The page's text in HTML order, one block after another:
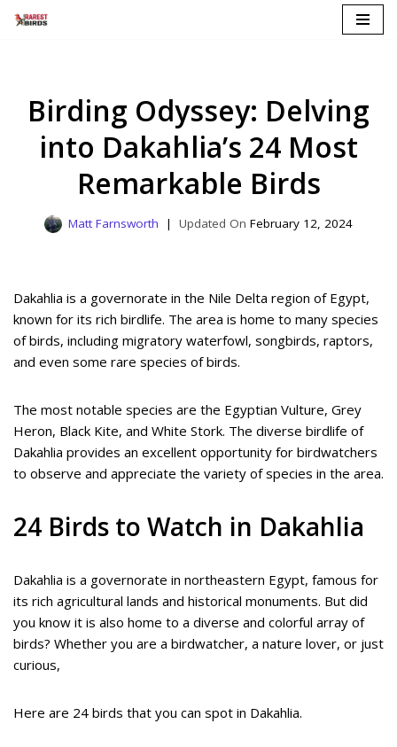
Birding Odyssey: Delving
into Dakahlia’s 24 Most
Remarkable Birds
Matt Farnsworth February 12, 2024
Dakahlia is a governorate in the Nile Delta region of Egypt,
known for its rich birdlife. The area is home to many species
of birds, including migratory waterfowl, songbirds, raptors,
and even some rare species of birds.
The most notable species are the Egyptian Vulture, Grey
Heron, Black Kite, and White Stork. The diverse birdlife of
Dakahlia provides an excellent opportunity for birdwatchers
to observe and appreciate the variety of species in the area.
24 Birds to Watch in Dakahlia
Dakahlia is a governorate in northeastern Egypt, famous for
its rich agricultural lands and historical monuments. But did
you know it is also home to a diverse and colorful array of
birds? Whether you are a birdwatcher, a nature lover, or just
curious,
Here are 24 birds that you can spot in Dakahlia.